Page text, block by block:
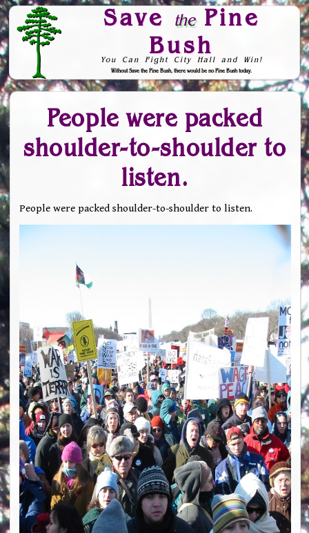
Save thePine
Bush
You Can Fight City Hall and Win!
Without Save the Pine Bush, there would be no Pine Bush today.
Skip to Navigation
People were packed
shoulder-to-shoulder to
listen.
People were packed shoulder-to-shoulder to listen.